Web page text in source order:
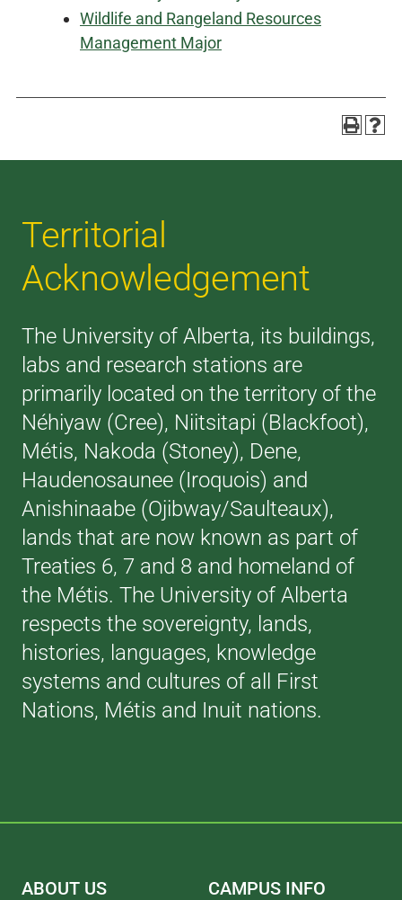
Wildlife and Rangeland Resources
Management Major
Territorial
Acknowledgement
The University of Alberta, its buildings,
labs and research stations are
primarily located on the territory of the
Néhiyaw (Cree), Niitsitapi (Blackfoot),
Métis, Nakoda (Stoney), Dene,
Haudenosaunee (Iroquois) and
Anishinaabe (Ojibway/Saulteaux),
lands that are now known as part of
Treaties 6, 7 and 8 and homeland of
the Métis. The University of Alberta
respects the sovereignty, lands,
histories, languages, knowledge
systems and cultures of all First
Nations, Métis and Inuit nations.
ABOUT US CAMPUS INFO